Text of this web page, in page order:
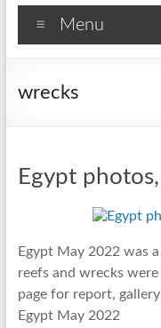
Friendly
Scuba
Club
Dearne
Menu
wrecks
Egypt
Egypt May 2022 was
reefs and wrecks
page for report,
Egypt May 2022